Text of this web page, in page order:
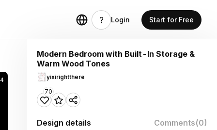
Login Start for Free
Modern Bedroom with Built-In Storage &
Warm Wood Tones
yixirightthere
70
Design details Comments(0)